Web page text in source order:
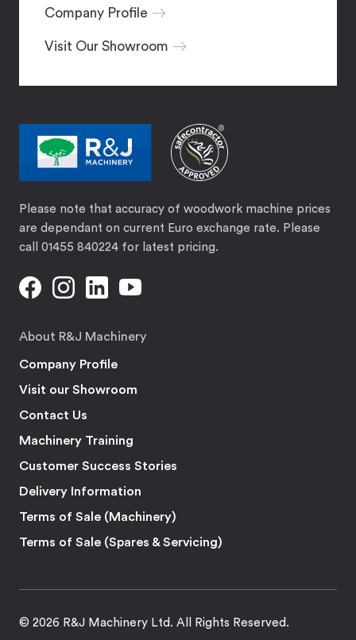
Company Profile
Visit Our Showroom
Please note that accuracy of woodwork machine prices
are dependant on current Euro exchange rate. Please
call 01455 840224 for latest pricing.
About R&J Machinery
Company Profile
Visit our Showroom
Contact Us
Machinery Training
Customer Success Stories
Delivery Information
Terms of Sale (Machinery)
Terms of Sale (Spares & Servicing)
© 2026 R&J Machinery Ltd. All Rights Reserved.